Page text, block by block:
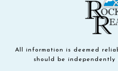
All information is deemed
should be independently